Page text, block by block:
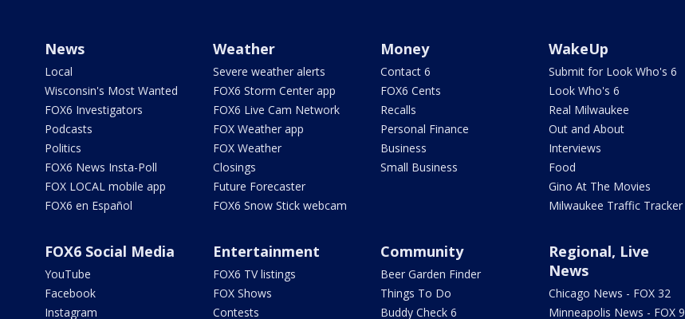
News
Local
Wisconsin's Most Wanted
FOX6 Investigators
Podcasts
Politics
FOX6 News Insta-Poll
FOX LOCAL mobile app
FOX6 en Español
Weather
Severe weather alerts
FOX6 Storm Center app
FOX6 Live Cam Network
FOX Weather app
FOX Weather
Closings
Future Forecaster
FOX6 Snow Stick webcam
Money
Contact 6
FOX6 Cents
Recalls
Personal Finance
Business
Small Business
WakeUp
Submit for Look Who's 6
Look Who's 6
Real Milwaukee
Out and About
Interviews
Food
Gino At The Movies
Milwaukee Traffic Tracker
FOX6 Social Media
YouTube
Facebook
Instagram
Entertainment
FOX6 TV listings
FOX Shows
Contests
Community
Beer Garden Finder
Things To Do
Buddy Check 6
Regional, Live
News
Chicago News - FOX 32
Minneapolis News - FOX 9